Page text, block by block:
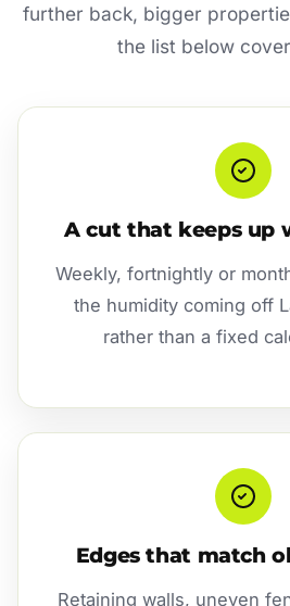
further back, bigger
the list below
A cut that keeps up
Weekly, fortnightly or
the humidity coming off
rather than a fixed
Edges that match
Retaining walls, uneven